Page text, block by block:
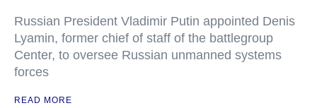
Russian President Vladimir Putin appointed Denis
Lyamin, former chief of staff of the battlegroup
Center, to oversee Russian unmanned systems
forces
READ MORE